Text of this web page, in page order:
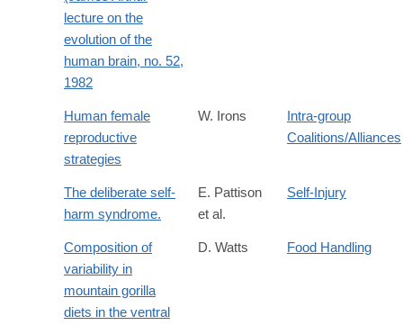
lecture on the
evolution of the
human brain, no. 52,
1982
Human female
reproductive
strategies
W. Irons
Intra-group
Coalitions/Alliances
The deliberate self-
harm syndrome.
E. Pattison
et al.
Self-Injury
Composition of
variability in
mountain gorilla
diets in the ventral
D. Watts Food Handling